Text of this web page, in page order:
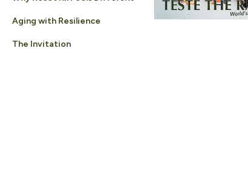
Aging with Resilience
The Invitation